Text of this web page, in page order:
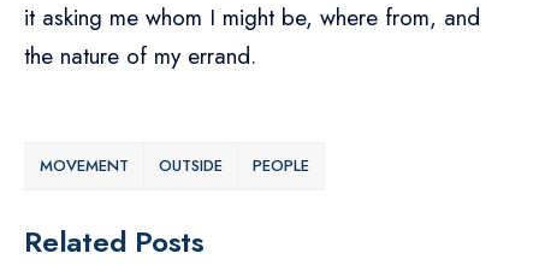
it asking me whom I might be, where from, and
the nature of my errand.
MOVEMENT OUTSIDE PEOPLE
Related Posts